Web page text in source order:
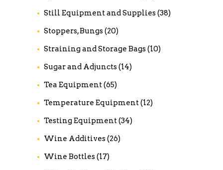
Still Equipment and Supplies(38)
Stoppers, Bungs(20)
Straining and Storage Bags(10)
Sugar and Adjuncts(14)
Tea Equipment(65)
Temperature Equipment(12)
Testing Equipment(34)
Wine Additives(26)
Wine Bottles(17)